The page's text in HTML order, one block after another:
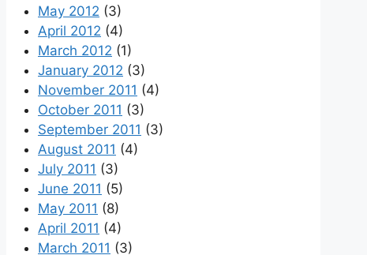
May 2012 (3)
April 2012 (4)
March 2012 (1)
January 2012 (3)
November 2011 (4)
October 2011 (3)
September 2011 (3)
August 2011 (4)
July 2011 (3)
June 2011 (5)
May 2011 (8)
April 2011 (4)
March 2011 (3)